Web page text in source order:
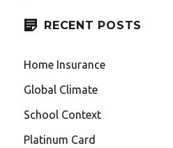
RECENT POSTS
Home Insurance
Global Climate
School Context
Platinum Card